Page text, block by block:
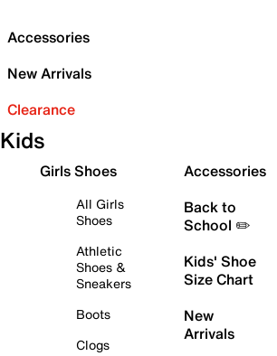
Accessories
New Arrivals
Clearance
Kids
Girls Shoes
All Girls
Shoes
Athletic
Shoes &
Sneakers
Boots
Clogs
Accessories
Back to
School ✏️
Kids' Shoe
Size Chart
New
Arrivals